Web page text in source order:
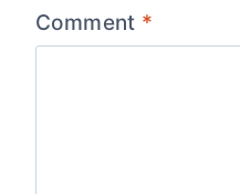
Comment *